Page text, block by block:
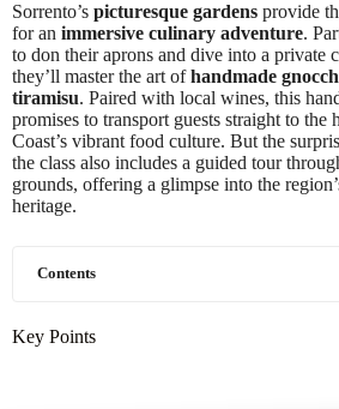
Sorrento’s picturesque gardens provide
for an immersive culinary adventure.
to don their aprons and dive into a private
they’ll master the art ofhandmade
tiramisu. Paired with local wines, this
promises to transport guests straight to the
Coast’s vibrant food culture. But the
the class also includes a guided tour
grounds, offering a glimpse into the
heritage.
Contents
Key Points